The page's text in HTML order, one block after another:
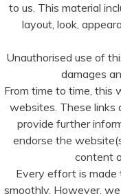
to us. This material
layout, look,
Unauthorised use of
damages
From time to time, this
websites. These links
provide further
endorse the
content
Every effort is made
smoothly. However,